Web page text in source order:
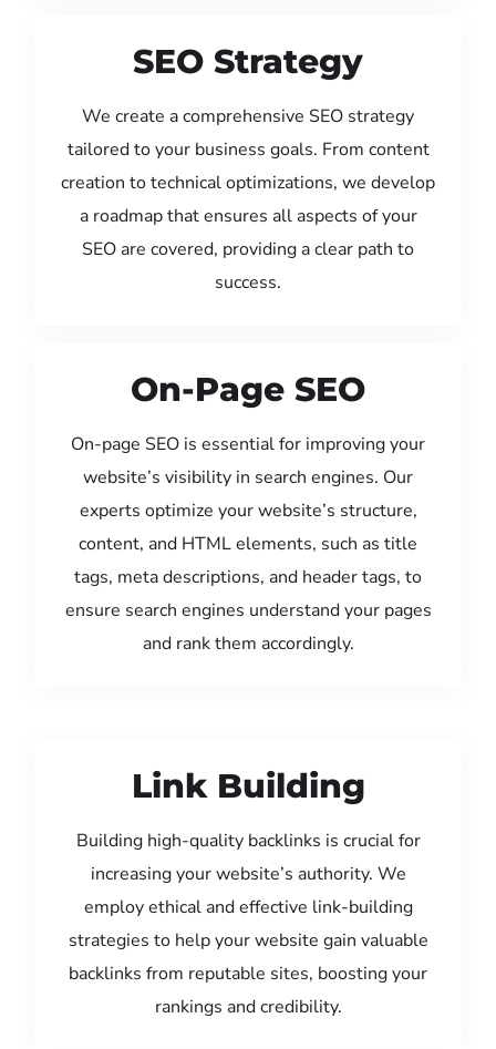
SEO Strategy
We create a comprehensive SEO strategy
tailored to your business goals. From content
creation to technical optimizations, we develop
a roadmap that ensures all aspects of your
SEO are covered, providing a clear path to
success.
On-Page SEO
On-page SEO is essential for improving your
website’s visibility in search engines. Our
experts optimize your website’s structure,
content, and HTML elements, such as title
tags, meta descriptions, and header tags, to
ensure search engines understand your pages
and rank them accordingly.
Link Building
Building high-quality backlinks is crucial for
increasing your website’s authority. We
employ ethical and effective link-building
strategies to help your website gain valuable
backlinks from reputable sites, boosting your
rankings and credibility.